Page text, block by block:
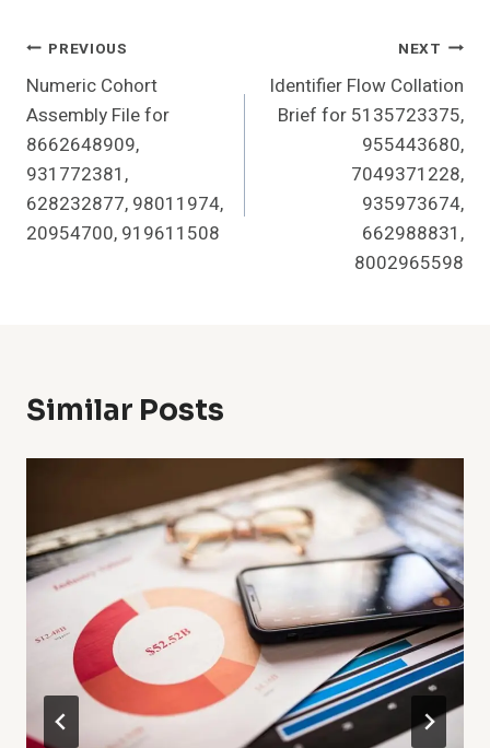
Post
Navigation
PREVIOUS
Numeric Cohort
Assembly File for
8662648909,
931772381,
628232877, 98011974,
20954700, 919611508
NEXT
Identifier Flow Collation
Brief for 5135723375,
955443680,
7049371228,
935973674,
662988831,
8002965598
Similar Posts